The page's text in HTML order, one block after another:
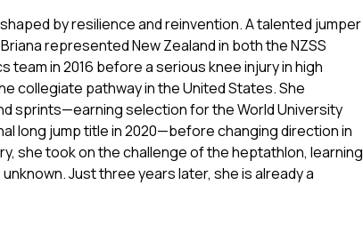
by resilience and reinvention. A talented jumper
represented New Zealand in both the NZSS
team in 2016 before a serious knee injury in high
collegiate pathway in the United States. She
sprints—earning selection for the World University
long jump title in 2020—before changing direction in
she took on the challenge of the heptathlon, learning
Just three years later, she is already a